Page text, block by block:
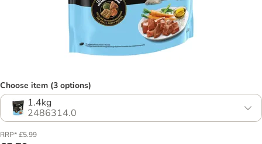
Choose item (3 options)
1.4kg
2486314.0
RRP* £5.99